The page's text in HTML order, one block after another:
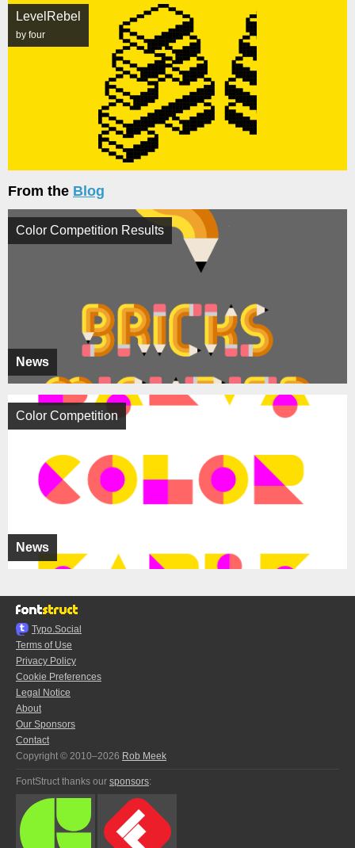
LevelRebel
by four
From the Blog
News
Color Competition Results
News
Color Competition
Typo.Social
Terms of Use
Privacy Policy
Cookie Preferences
Legal Notice
About
Our Sponsors
Contact
Copyright © 2010–2026 Rob Meek
FontStruct thanks our sponsors: